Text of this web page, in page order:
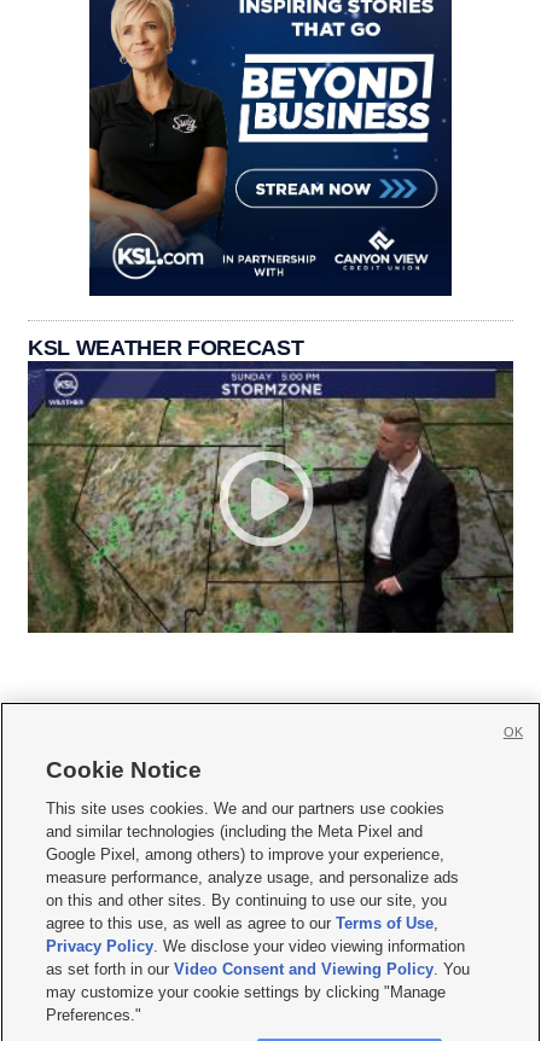
KSL WEATHER FORECAST
     
Mobile Apps| Newsletter|Advertise|Contact Us|Careers with KSL.com
Terms of use Privacy Statement| Video Consent Viewing Policy
Do Not Sell or Share My Data|EEO Public File Report| KSL-TV FCC Public File
KSL FM Radio FCC Public File|KSL AM Radio FCC Public File |FCC Applications
Closed Captioning Assistance
© 2026KSL Media| KSL Broadcasting Salt Lake City UT | Site hosted & managed
by KSL Media - a Deseret Media Company
Cookie Notice
This site uses cookies. We and our partners use cookies
and similar technologies (including the Meta Pixel and
Google Pixel, among others) to improve your experience,
measure performance, analyze usage, and personalize ads
on this and other sites. By continuing to use our site, you
agree to this use, as well as agree to ourTerms of Use,
Privacy Policy. We disclose your video viewing information
as set forth in ourVideo Consent and Viewing Policy. You
may customize your cookie settings by clicking "Manage
Preferences."
OK